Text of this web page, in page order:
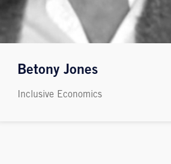
Betony Jones
Inclusive Economics